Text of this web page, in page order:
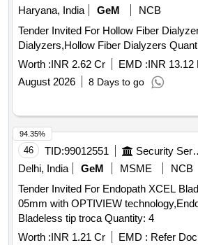
Haryana, India
GeM
NCB
Tender Invited For Hollow Fiber
Dialyzers,Hollow
Worth :INR 2.62 Cr EMD :INR 13.12
August 2026
8 Days to go
46 TID:99012551
Delhi, India
GeM MSME
NCB
Tender Invited For Endopath XCEL
05mm with OPTIVIEW
Bladeless tip troca Quantity: 4
Worth :INR 1.21 Cr EMD : Refer
94.35%